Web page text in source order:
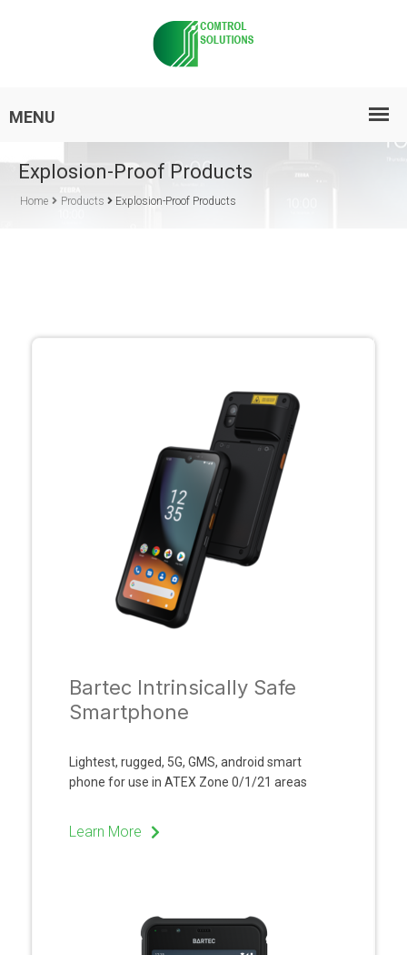
Explosion-Proof Products
Home Products Explosion-Proof Products
Bartec Intrinsically Safe
Smartphone
Lightest, rugged, 5G, GMS, android smart
phone for use in ATEX Zone 0/1/21 areas
Learn More